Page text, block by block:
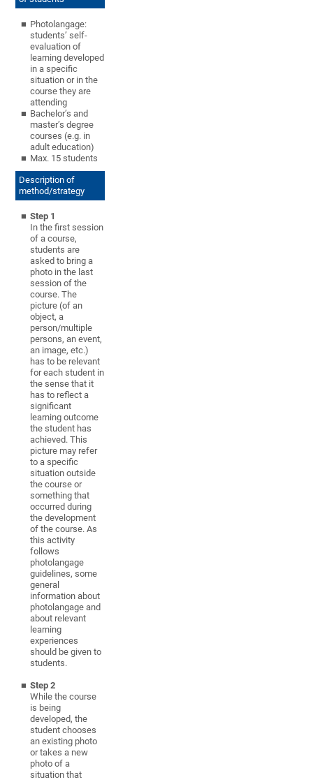
Photolangage:
students’ self-
evaluation of
learning developed
in a specific
situation or in the
course they are
attending
Bachelor’s and
master’s degree
courses (e.g. in
adult education)
Max. 15 students
Description of
method/strategy
Step 1
In the first session
of a course,
students are
asked to bring a
photo in the last
session of the
course. The
picture (of an
object, a
person/multiple
persons, an event,
an image, etc.)
has to be relevant
for each student in
the sense that it
has to reflect a
significant
learning outcome
the student has
achieved. This
picture may refer
to a specific
situation outside
the course or
something that
occurred during
the development
of the course. As
this activity
follows
photolangage
guidelines, some
general
information about
photolangage and
about relevant
learning
experiences
should be given to
students.
Step 2
While the course
is being
developed, the
student chooses
an existing photo
or takes a new
photo of a
situation that